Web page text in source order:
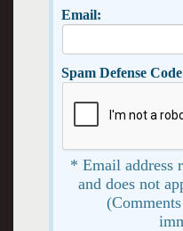
Email:
Spam Defense
* Email address
and does not